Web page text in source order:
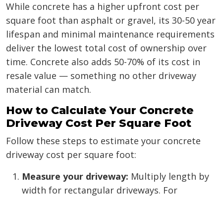
While concrete has a higher upfront cost per
square foot than asphalt or gravel, its 30-50 year
lifespan and minimal maintenance requirements
deliver the lowest total cost of ownership over
time. Concrete also adds 50-70% of its cost in
resale value — something no other driveway
material can match.
How to Calculate Your Concrete
Driveway Cost Per Square Foot
Follow these steps to estimate your concrete
driveway cost per square foot:
Measure your driveway: Multiply length by
width for rectangular driveways. For